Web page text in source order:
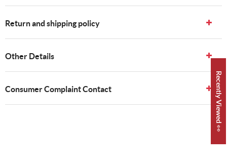
Return and shipping policy
Other Details
Consumer Complaint Contact Recently Viewed 👀